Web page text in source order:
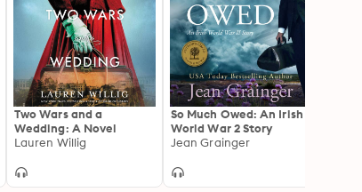
Two Wars and a
Wedding: A Novel
Lauren Willig
So Much Owed: An Irish
World War 2 Story
Jean Grainger